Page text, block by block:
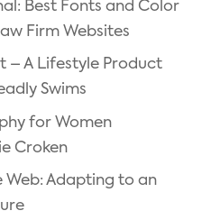
Best Fonts and Color
Firm Websites
– A Lifestyle Product
Swims
for Women
Croken
Web: Adapting to an